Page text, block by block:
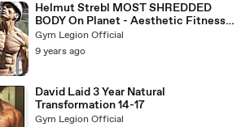
Helmut Strebl MOST SHREDDED
BODY On Planet - Aesthetic Fitness
Motivation
Gym Legion Official
9 years ago
David Laid 3 Year Natural
Transformation 14-17
Gym Legion Official